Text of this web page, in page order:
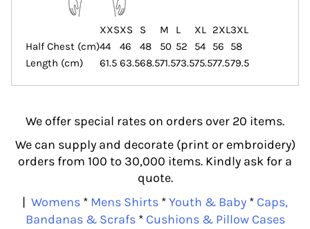
XXSXS S M L XL 2XL3XL
Half Chest (cm)44 46 48 50 52 54 56
58
Length (cm)
61.5 63.568.571.573.575.577.579.5
We offer special rates on orders over 20 items.
We can supply and decorate (print or embroidery)
orders from 100 to 30,000 items. Kindly ask for a
quote.
| Womens * Mens Shirts *Youth & Baby * Caps,
Bandanas & Scrafs* Cushions & Pillow Cases